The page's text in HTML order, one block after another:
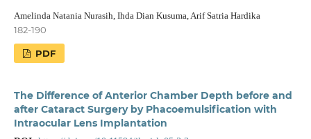
Amelinda Natania Nurasih, Ihda Dian Kusuma, Arif Satria Hardika
182-190
PDF
The Difference of Anterior Chamber Depth before and
after Cataract Surgery by Phacoemulsification with
Intraocular Lens Implantation